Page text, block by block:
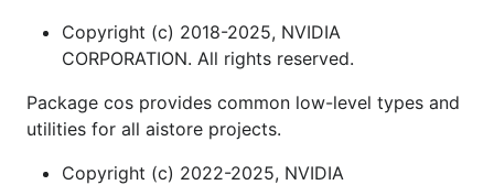
Copyright (c) 2018-2025, NVIDIA
CORPORATION. All rights reserved.
Package cos provides common low-level types and
utilities for all aistore projects.
Copyright (c) 2022-2025, NVIDIA